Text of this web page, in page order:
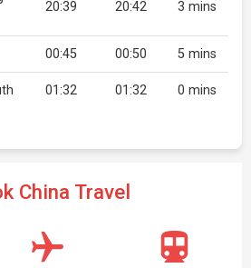
20:39 20:42 3 mins
00:45 00:50 5 mins
01:32 01:32 0 mins
China Travel